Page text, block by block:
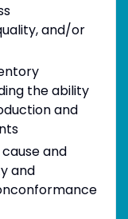
and/or
the ability
and
and
and